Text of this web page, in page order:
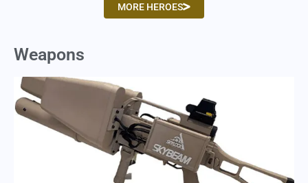
MORE HEROES
Weapons